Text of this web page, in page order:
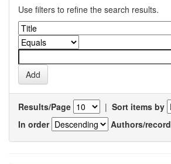
Use filters to refine the search results.
Results/Page | Sort items by
In order
Authors/record